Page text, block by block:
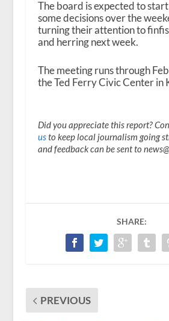
The board is expected to
some decisions over the
turning their attention to
and herring next week.
The meeting runs through
the Ted Ferry Civic Center in
Did you appreciate this report?
usto keep local journalism going
and feedback can be sent to
SHARE:
PREVIOUS